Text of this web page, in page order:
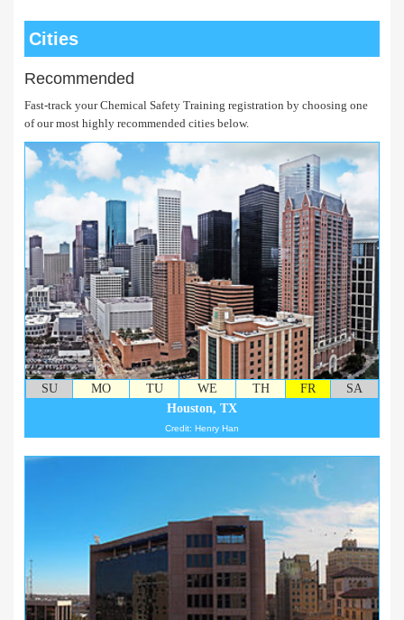
Cities
Recommended
Fast-track your Chemical Safety Training registration by choosing one
of our most highly recommended cities below.
SU MO TU WE TH FR
SA
Houston, TX
Credit: Henry Han